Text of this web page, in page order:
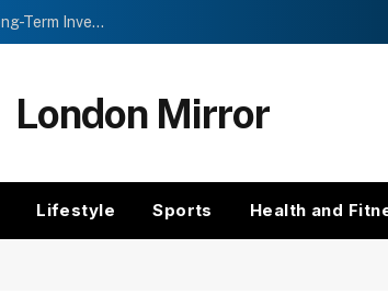
Investment Trusts vs Funds: Which Structure Suits Long-Term Investors?
London Mirror
Lifestyle Sports Health and